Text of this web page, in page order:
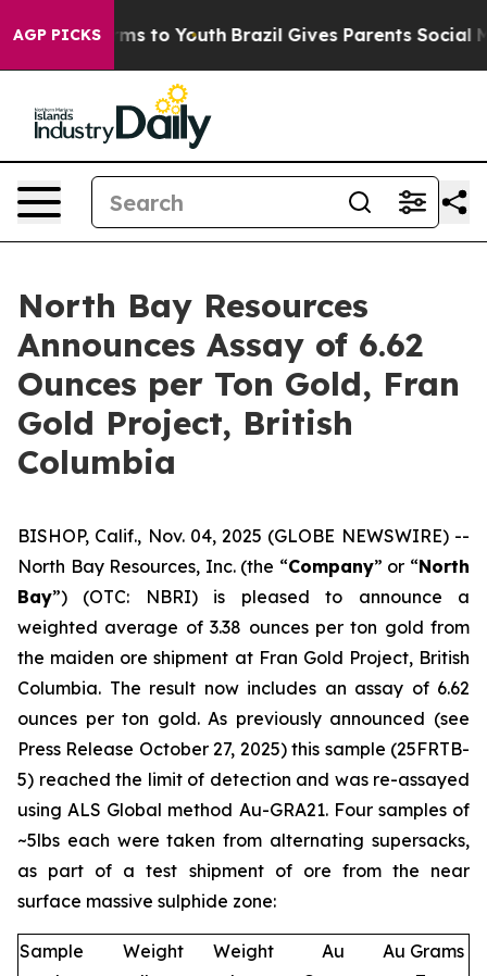
AGP PICKS
Harms to Youth Brazil Gives Parents Social Media
North Bay Resources
Announces Assay of 6.62
Ounces per Ton Gold, Fran
Gold Project, British
Columbia
BISHOP, Calif., Nov. 04, 2025 (GLOBE NEWSWIRE) --
North Bay Resources, Inc. (the “Company” or “North
Bay”) (OTC: NBRI) is pleased to announce a
weighted average of 3.38 ounces per ton gold from
the maiden ore shipment at Fran Gold Project, British
Columbia. The result now includes an assay of 6.62
ounces per ton gold. As previously announced (see
Press Release October 27, 2025) this sample (25FRTB-
5) reached the limit of detection and was re-assayed
using ALS Global method Au-GRA21. Four samples of
~5lbs each were taken from alternating supersacks,
as part of a test shipment of ore from the near
surface massive sulphide zone:
Sample
Weight
Weight
Au
Au Grams